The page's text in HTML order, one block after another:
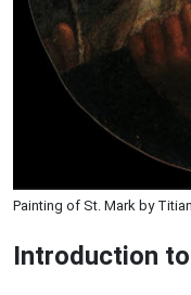
Painting of St. Mark by
Introduction to